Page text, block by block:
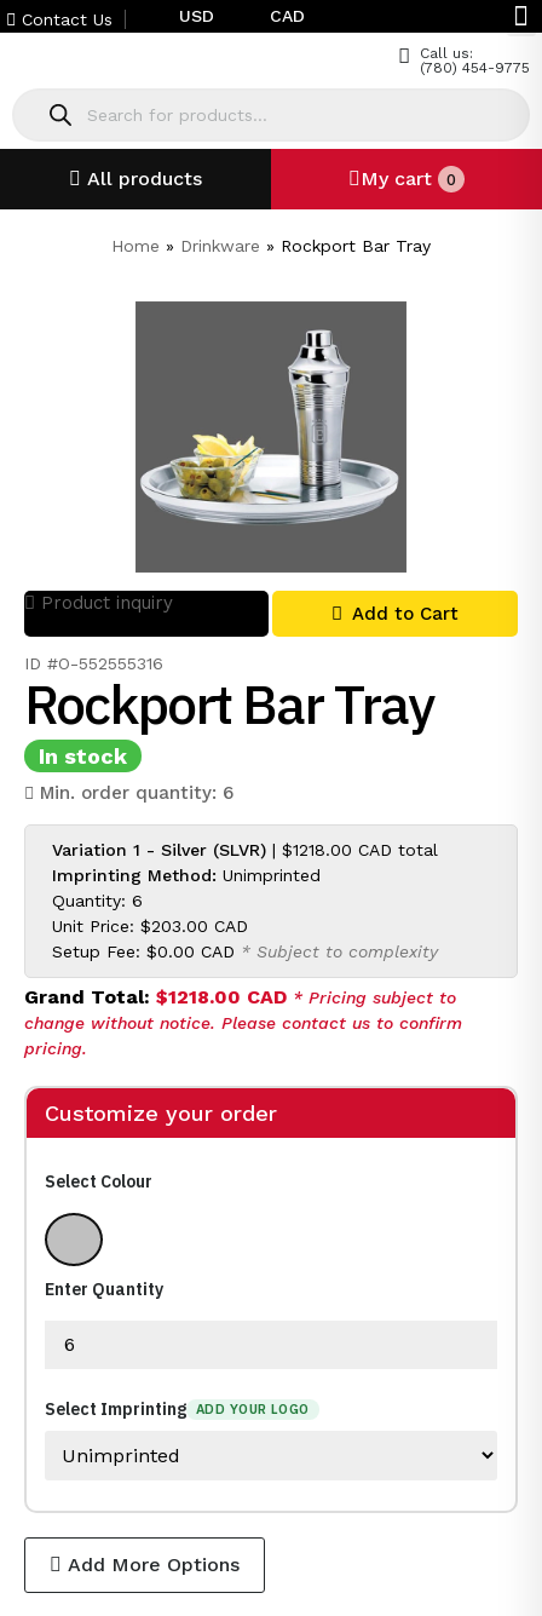
Contact Us USD CAD
Call us:
(780) 454-9775
All products My cart 0
Home » Drinkware » Rockport Bar Tray
Product inquiry Add to Cart
ID #O-552555316
Rockport Bar Tray
In stock
Min. order quantity: 6
Variation 1 - Silver (SLVR) | $1218.00 CAD total
Imprinting Method: Unimprinted
Quantity: 6
Unit Price: $203.00 CAD
Setup Fee: $0.00 CAD * Subject to complexity
Grand Total: $1218.00 CAD * Pricing subject to
change without notice. Please contact us to confirm
pricing.
Customize your order
Select Colour
Silver
Enter Quantity
Select Imprinting ADD YOUR LOGO
Add More Options